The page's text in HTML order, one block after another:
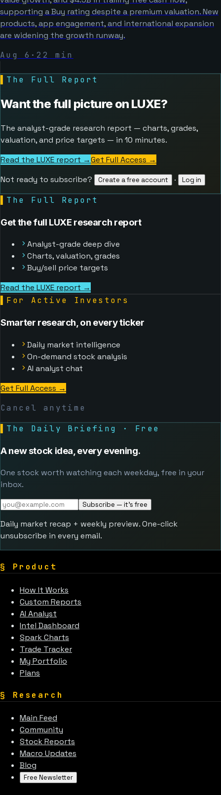
supporting a Buy rating despite a premium valuation. New
products, app engagement, and international expansion
are widening the growth runway.
Aug 6 · 22 min
The Full Report
Want the full picture on LUXE?
The analyst-grade research report — charts, grades,
valuation, and price targets — in 10 minutes.
Read the LUXE report →Get Full Access →
Not ready to subscribe?
Create a free account · Log in
The Full Report
Get the full LUXE research report
Analyst-grade deep dive
Charts, valuation, grades
Buy/sell price targets
Read the LUXE report →
For Active Investors
Smarter research, on every ticker
Daily market intelligence
On-demand stock analysis
AI analyst chat
Get Full Access →
Cancel anytime
The Daily Briefing · Free
A new stock idea, every evening.
One stock worth watching each weekday, free in your
inbox.
Subscribe — it's free
Daily market recap + weekly preview. One-click
unsubscribe in every email.
§ Product
How It Works
Custom Reports
AI Analyst
Intel Dashboard
Spark Charts
Trade Tracker
My Portfolio
Plans
§ Research
Main Feed
Community
Stock Reports
Macro Updates
Blog
Free Newsletter